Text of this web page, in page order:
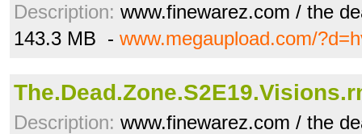
Description: www.finewarez.com / the
143.3 MB - www.megaupload.com/
Description: www.finewarez.com / the